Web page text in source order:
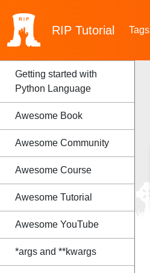
RIP Tutorial Tags
Getting started with
Python Language
Awesome Book
Awesome Community
Awesome Course
Awesome Tutorial
Awesome YouTube
*args and **kwargs